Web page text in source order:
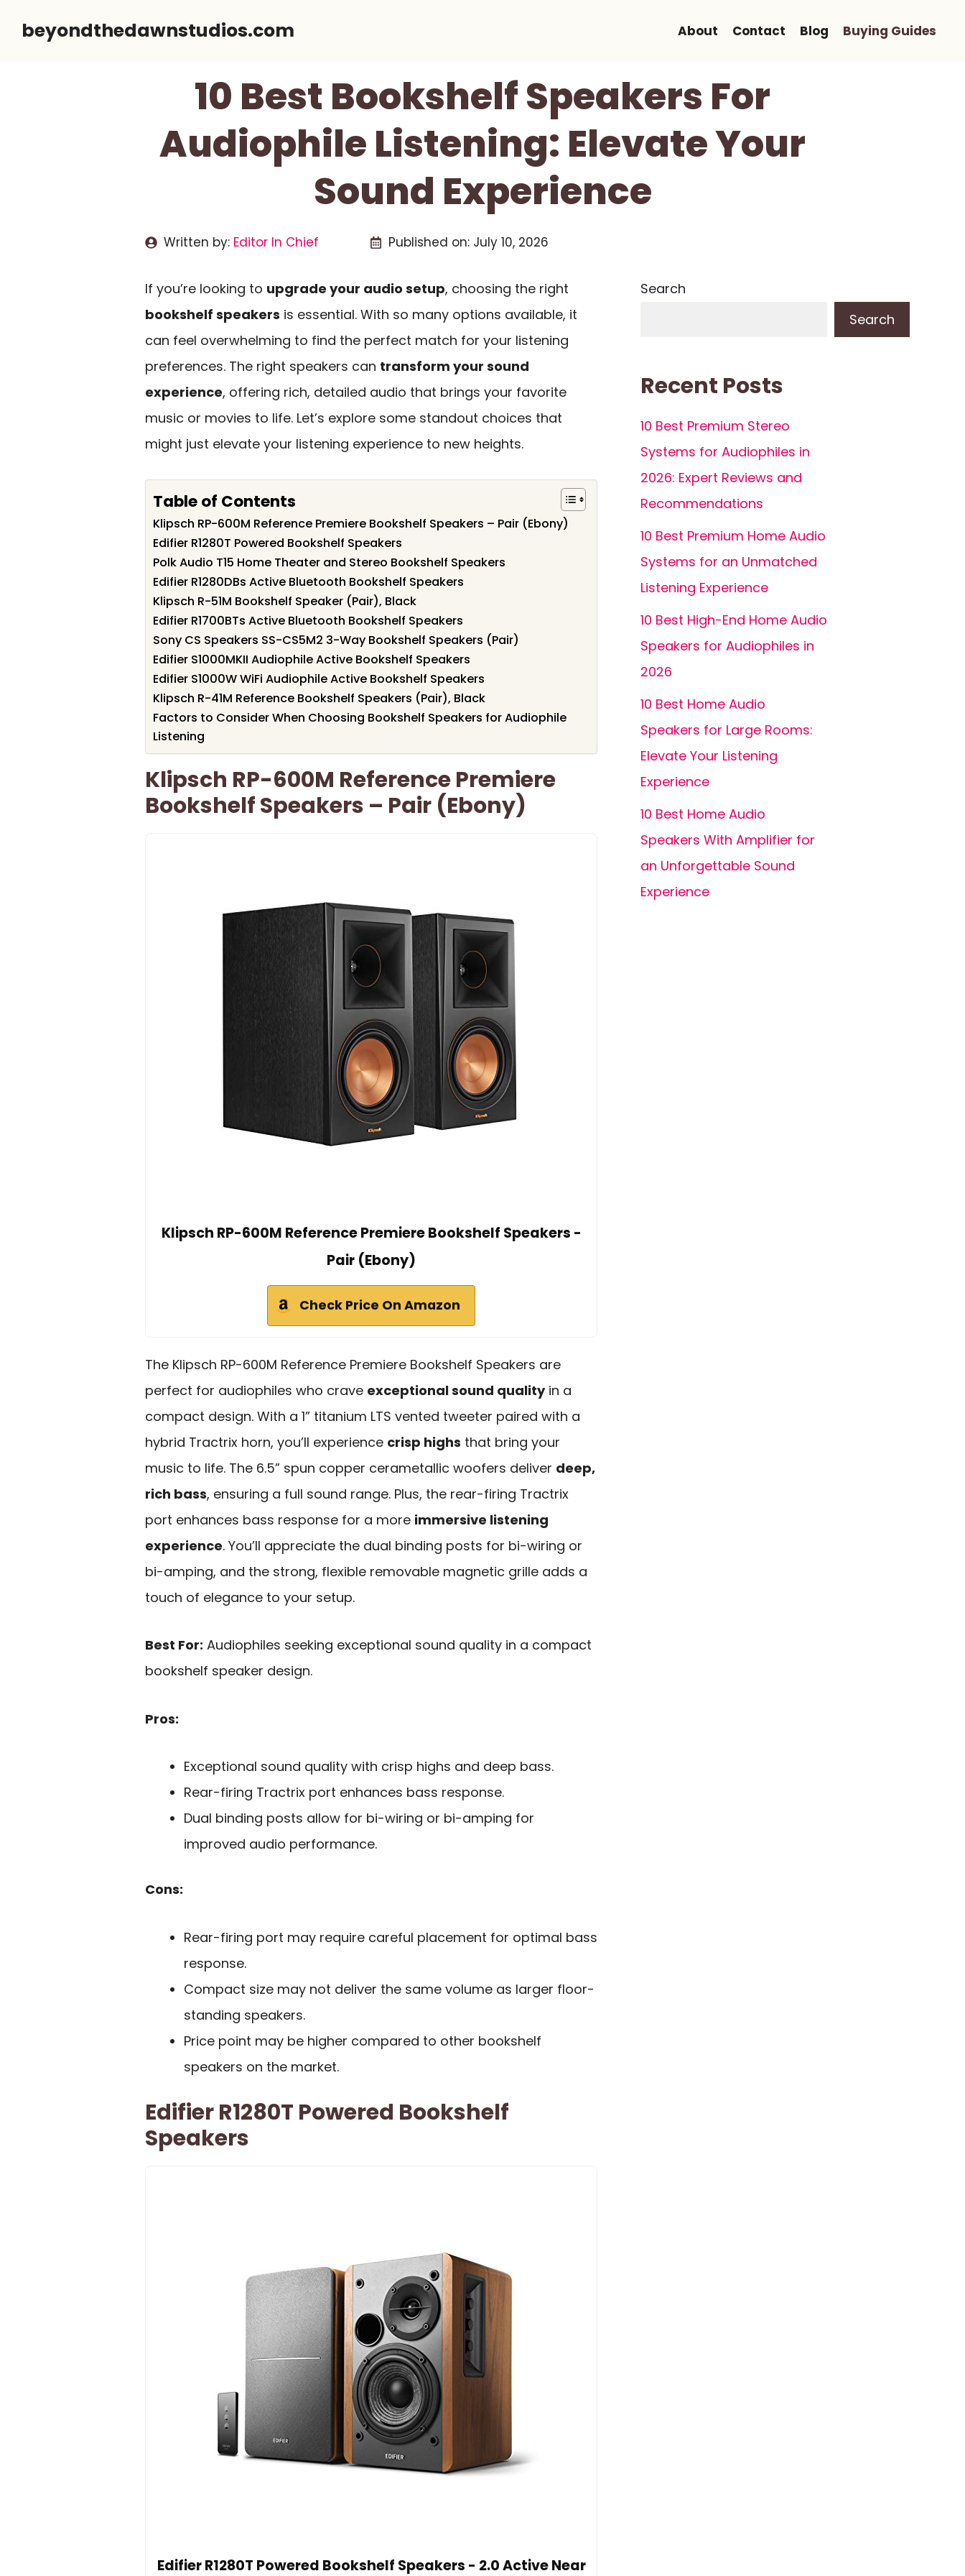
beyondthedawnstudios.com About Contact Blog Buying Guides
10 Best Bookshelf Speakers For
Audiophile Listening: Elevate Your
Sound Experience
Written by: Editor In Chief Published on: July 10, 2026
If you’re looking to upgrade your audio setup, choosing the right
bookshelf speakers is essential. With so many options available, it
can feel overwhelming to find the perfect match for your listening
preferences. The right speakers can transform your sound
experience, offering rich, detailed audio that brings your favorite
music or movies to life. Let’s explore some standout choices that
might just elevate your listening experience to new heights.
Table of Contents
Klipsch RP-600M Reference Premiere Bookshelf Speakers – Pair (Ebony)
Edifier R1280T Powered Bookshelf Speakers
Polk Audio T15 Home Theater and Stereo Bookshelf Speakers
Edifier R1280DBs Active Bluetooth Bookshelf Speakers
Klipsch R-51M Bookshelf Speaker (Pair), Black
Edifier R1700BTs Active Bluetooth Bookshelf Speakers
Sony CS Speakers SS-CS5M2 3-Way Bookshelf Speakers (Pair)
Edifier S1000MKII Audiophile Active Bookshelf Speakers
Edifier S1000W WiFi Audiophile Active Bookshelf Speakers
Klipsch R-41M Reference Bookshelf Speakers (Pair), Black
Factors to Consider When Choosing Bookshelf Speakers for Audiophile
Listening
Klipsch RP-600M Reference Premiere
Bookshelf Speakers – Pair (Ebony)
Klipsch RP-600M Reference Premiere Bookshelf Speakers -
Pair (Ebony)
Check Price On Amazon
The Klipsch RP-600M Reference Premiere Bookshelf Speakers are
perfect for audiophiles who crave exceptional sound qualityin a
compact design. With a 1” titanium LTS vented tweeter paired with a
hybrid Tractrix horn, you’ll experience crisp highs that bring your
music to life. The 6.5” spun copper cerametallic woofers deliver deep,
rich bass, ensuring a full sound range. Plus, the rear-firing Tractrix
port enhances bass response for a more immersive listening
experience. You’ll appreciate the dual binding posts for bi-wiring or
bi-amping, and the strong, flexible removable magnetic grille adds a
touch of elegance to your setup.
Best For: Audiophiles seeking exceptional sound quality in a compact
bookshelf speaker design.
Pros:
Exceptional sound quality with crisp highs and deep bass.
Rear-firing Tractrix port enhances bass response.
Dual binding posts allow for bi-wiring or bi-amping for
improved audio performance.
Cons:
Rear-firing port may require careful placement for optimal bass
response.
Compact size may not deliver the same volume as larger floor-
standing speakers.
Price point may be higher compared to other bookshelf
speakers on the market.
Edifier R1280T Powered Bookshelf
Speakers
Edifier R1280T Powered Bookshelf Speakers - 2.0 Active Near
Search
Search
Recent Posts
10 Best Premium Stereo
Systems for Audiophiles in
2026: Expert Reviews and
Recommendations
10 Best Premium Home Audio
Systems for an Unmatched
Listening Experience
10 Best High-End Home Audio
Speakers for Audiophiles in
2026
10 Best Home Audio
Speakers for Large Rooms:
Elevate Your Listening
Experience
10 Best Home Audio
Speakers With Amplifier for
an Unforgettable Sound
Experience